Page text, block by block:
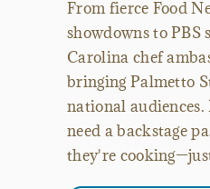
From fierce Food
showdowns to PBS
Carolina chef
bringing Palmetto
national
need a backstage
they're